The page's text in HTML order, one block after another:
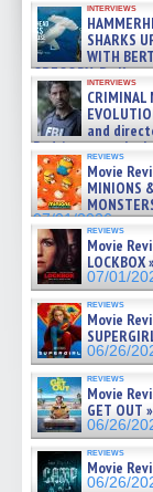
interviews
SHARKS
WITH
GREGORY: Dr.
cinematographer
on ne »
07/05/2026
interviews
CRIMINAL
and
Rodriguez on the
season – Exclusive »
07/05/2026
reviews
Movie
MINIONS
07/01/2026
reviews
Movie
LOCKBOX
07/01/
reviews
Movie
06/26/
reviews
Movie
GET OUT »
06/26/
reviews
Movie
06/26/